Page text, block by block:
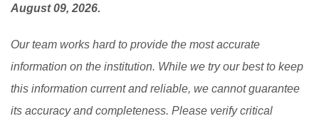
August 09, 2026.
Our team works hard to provide the most accurate
information on the institution. While we try our best to keep
this information current and reliable, we cannot guarantee
its accuracy and completeness. Please verify critical